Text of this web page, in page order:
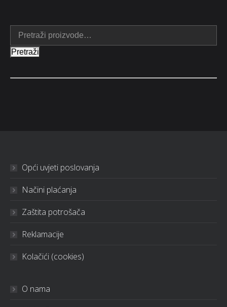
Pretraži
Opći uvjeti poslovanja
Načini plaćanja
Zaštita potrošača
Reklamacije
Kolačići (cookies)
O nama